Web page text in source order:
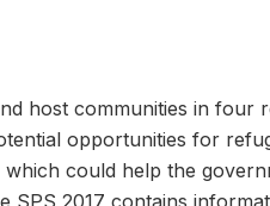
host communities in four
opportunities for
could help the
SPS 2017 contains